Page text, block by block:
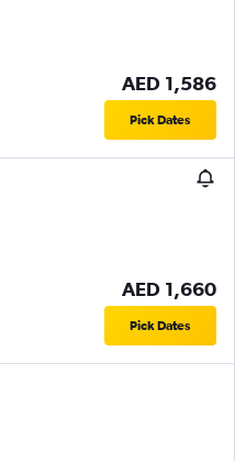
AED 1,586
Pick Dates
AED 1,660
Pick Dates